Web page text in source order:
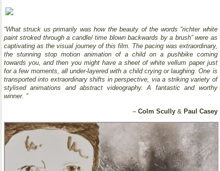
“What struck us primarily was how the beauty of the words “richter white
paint stroked through a candle/ time blown backwards by a brush” were as
captivating as the visual journey of this film. The pacing was extraordinary,
the stunning stop motion animation of a child on a pushbike coming
towards you, and then you might have a sheet of white vellum paper just
for a few moments, all under-layered with a child crying or laughing. One is
transported into extraordinary shifts in perspective, via a striking variety of
stylised animations and abstract videography. A fantastic and worthy
winner. ”
– Colm Scully& Paul Casey